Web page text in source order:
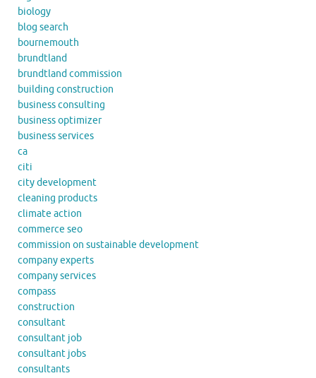
biology
blog search
bournemouth
brundtland
brundtland commission
building construction
business consulting
business optimizer
business services
ca
citi
city development
cleaning products
climate action
commerce seo
commission on sustainable development
company experts
company services
compass
construction
consultant
consultant job
consultant jobs
consultants